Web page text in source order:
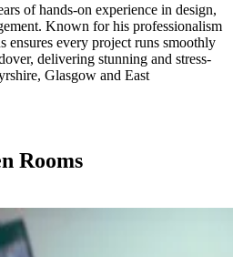
of hands-on experience in design,
Known for his professionalism
ensures every project runs smoothly
delivering stunning and stress-
Glasgow and East
Rooms